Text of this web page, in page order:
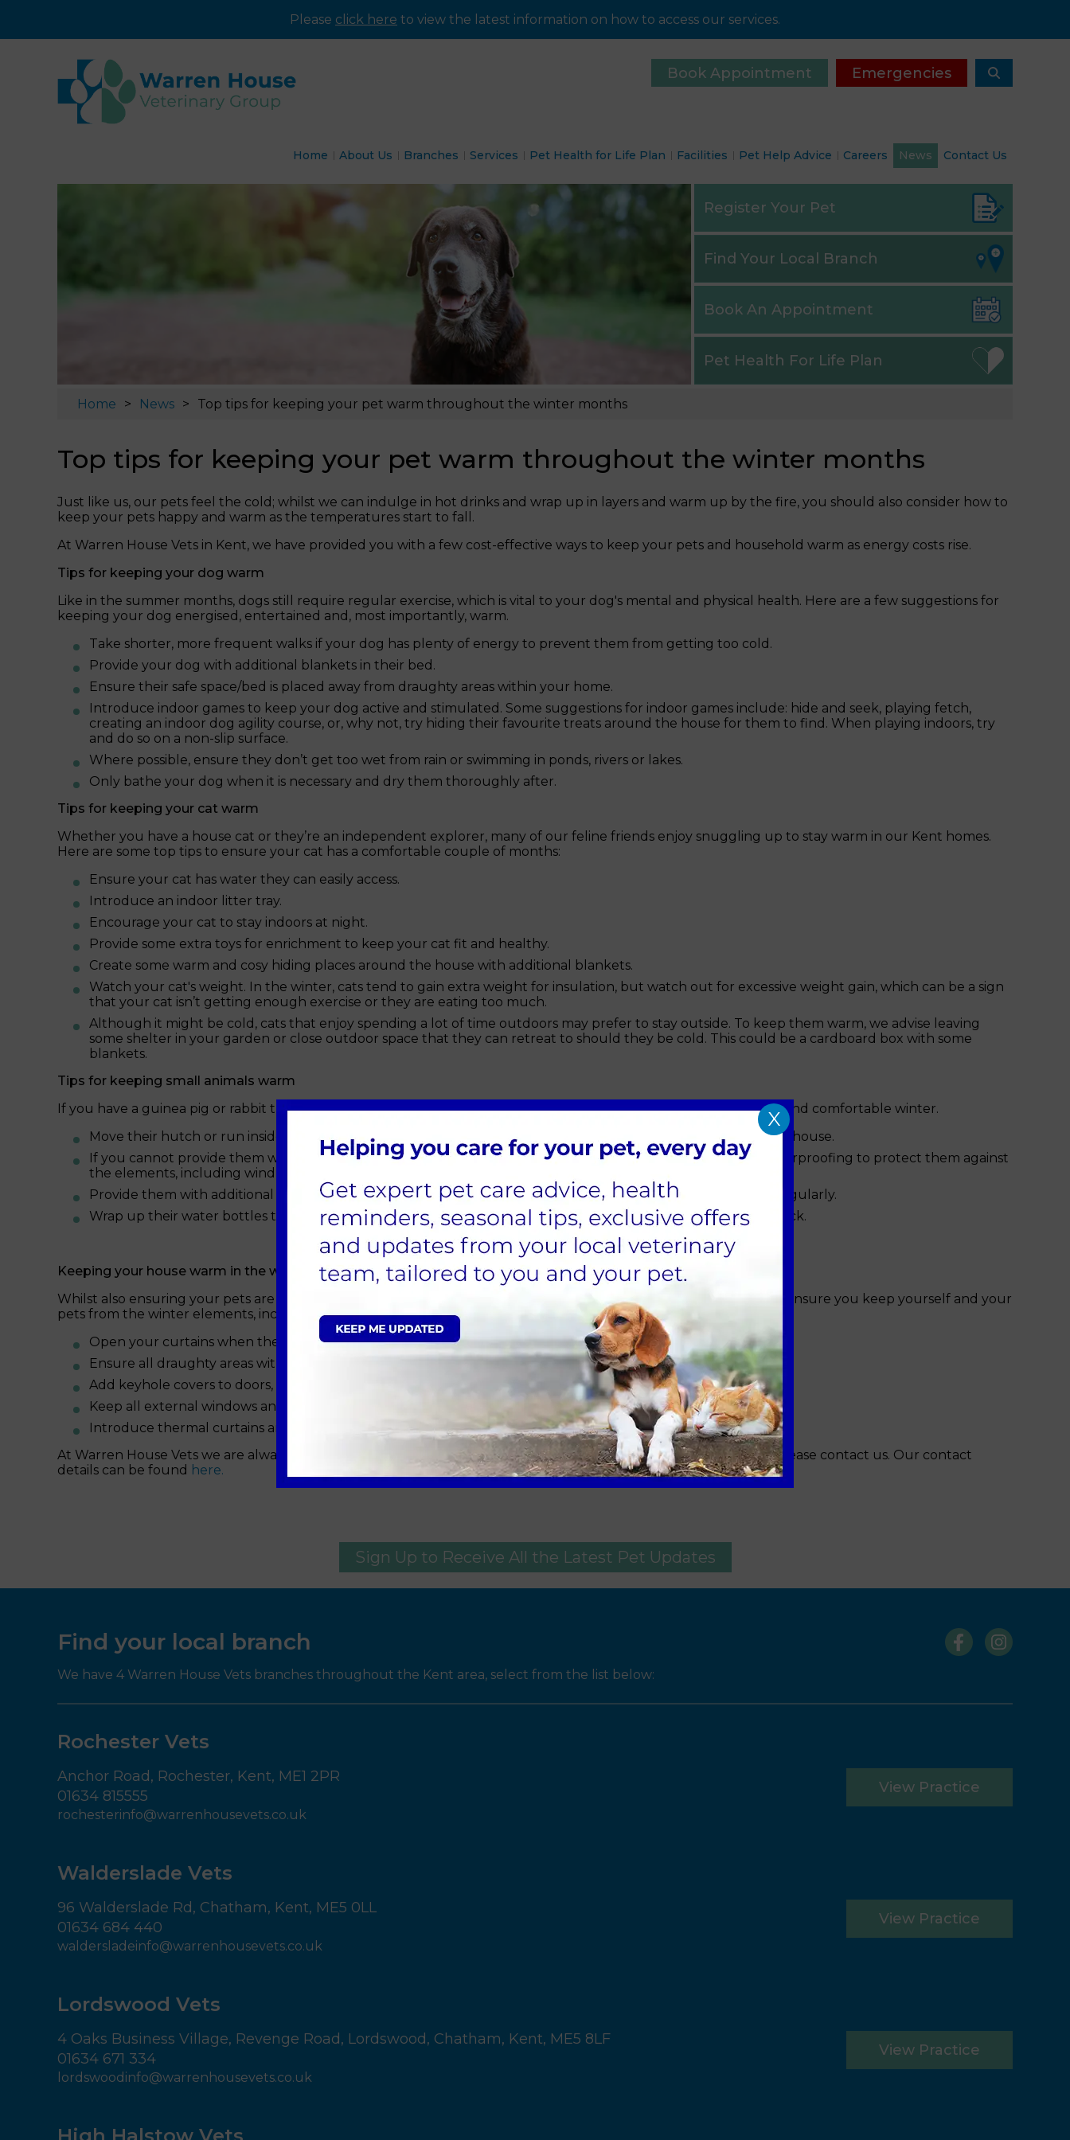
Please click here to view the latest information on how to access our services.
Book Appointment Emergencies
Home About Us Branches Services Pet Health for Life Plan Facilities Pet Help Advice Careers News Contact Us
Register Your Pet
Find Your Local Branch
Book An Appointment
Pet Health For Life Plan
Home News Top tips for keeping your pet warm throughout the winter months
Top tips for keeping your pet warm throughout the winter months
Just like us, our pets feel the cold; whilst we can indulge in hot drinks and wrap up in layers and warm up by the fire, you should also consider how to
keep your pets happy and warm as the temperatures start to fall.
At Warren House Vets in Kent, we have provided you with a few cost-effective ways to keep your pets and household warm as energy costs rise.
Tips for keeping your dog warm
Like in the summer months, dogs still require regular exercise, which is vital to your dog's mental and physical health. Here are a few suggestions for
keeping your dog energised, entertained and, most importantly, warm.
Take shorter, more frequent walks if your dog has plenty of energy to prevent them from getting too cold.
Provide your dog with additional blankets in their bed.
Ensure their safe space/bed is placed away from draughty areas within your home.
Introduce indoor games to keep your dog active and stimulated. Some suggestions for indoor games include: hide and seek, playing fetch,
creating an indoor dog agility course, or, why not, try hiding their favourite treats around the house for them to find. When playing indoors, try
and do so on a non-slip surface.
Where possible, ensure they don’t get too wet from rain or swimming in ponds, rivers or lakes.
Only bathe your dog when it is necessary and dry them thoroughly after.
Tips for keeping your cat warm
Whether you have a house cat or they’re an independent explorer, many of our feline friends enjoy snuggling up to stay warm in our Kent homes.
Here are some top tips to ensure your cat has a comfortable couple of months:
Ensure your cat has water they can easily access.
Introduce an indoor litter tray.
Encourage your cat to stay indoors at night.
Provide some extra toys for enrichment to keep your cat fit and healthy.
Create some warm and cosy hiding places around the house with additional blankets.
Watch your cat's weight. In the winter, cats tend to gain extra weight for insulation, but watch out for excessive weight gain, which can be a sign
that your cat isn’t getting enough exercise or they are eating too much.
Although it might be cold, cats that enjoy spending a lot of time outdoors may prefer to stay outside. To keep them warm, we advise leaving
some shelter in your garden or close outdoor space that they can retreat to should they be cold. This could be a cardboard box with some
blankets.
Tips for keeping small animals warm
If you have a guinea pig or rabbit that lives outside, you can take a few steps to ensure they have a healthy, happy and comfortable winter.
Move their hutch or run inside into a porch, a car-free garage, or a sheltered outbuilding, such as a shed or outhouse.
If you cannot provide them with sheltered indoor space, you should consider adding extra insulation and waterproofing to protect them against
the elements, including wind and rain.
Provide them with additional straw/bedding to retreat into when it gets colder, but ensure you change this regularly.
Wrap up their water bottles to stop them from freezing. You can wrap their bottle in bubble wrap or an old sock.
Keeping your house warm in the winter months to keep you and your pet warm
Whilst also ensuring your pets are kept warm, there are a few additional checks you can do around your house to ensure you keep yourself and your
pets from the winter elements, including:
Open your curtains when the sun is out to capture the heat which the sun generates
Ensure all draughty areas within your home are insulated with an appropriate draught excluder
Add keyhole covers to doors, where appropriate
Keep all external windows and doors closed
Introduce thermal curtains and door curtains where required
At Warren House Vets we are always here for you and your pet. If you are concerned about your pet this winter, please contact us. Our contact
details can be found here.
Sign Up to Receive All the Latest Pet Updates
Find your local branch
We have 4 Warren House Vets branches throughout the Kent area, select from the list below:
Rochester Vets
Anchor Road, Rochester, Kent, ME1 2PR
01634 815555
rochesterinfo@warrenhousevets.co.uk
View Practice
Walderslade Vets
96 Walderslade Rd, Chatham, Kent, ME5 0LL
01634 684 440
waldersladeinfo@warrenhousevets.co.uk
View Practice
Lordswood Vets
4 Oaks Business Village, Revenge Road, Lordswood, Chatham, Kent, ME5 8LF
01634 671 334
lordswoodinfo@warrenhousevets.co.uk
View Practice
X